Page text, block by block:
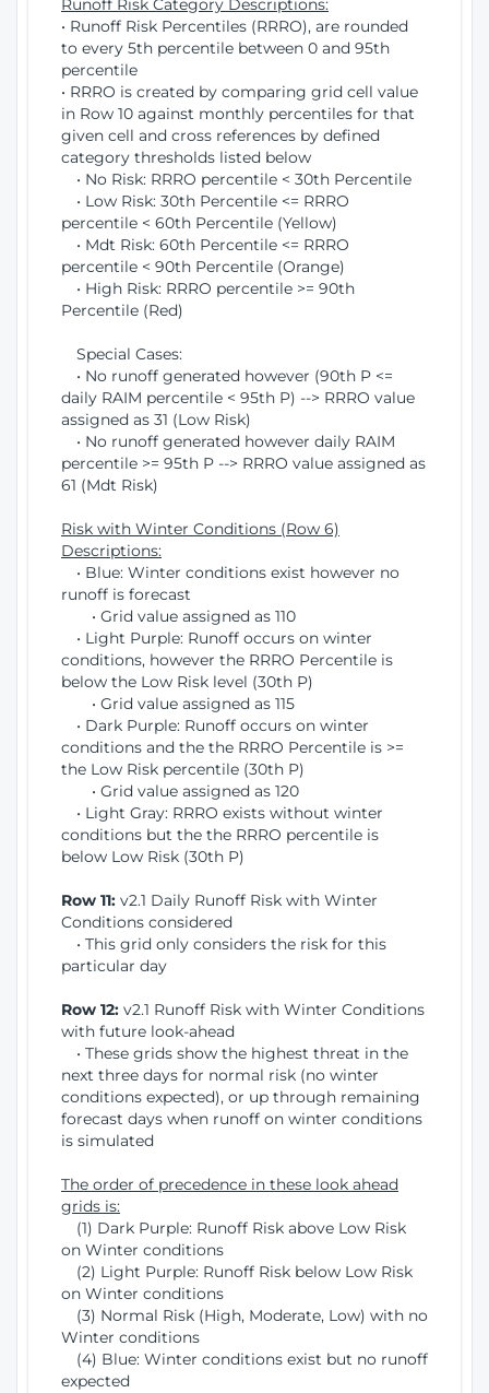
Runoff Risk Category Descriptions:
• Runoff Risk Percentiles (RRRO), are rounded
to every 5th percentile between 0 and 95th
percentile
• RRRO is created by comparing grid cell value
in Row 10 against monthly percentiles for that
given cell and cross references by defined
category thresholds listed below
• No Risk: RRRO percentile < 30th Percentile
• Low Risk: 30th Percentile <= RRRO
percentile < 60th Percentile (Yellow)
• Mdt Risk: 60th Percentile <= RRRO
percentile < 90th Percentile (Orange)
• High Risk: RRRO percentile >= 90th
Percentile (Red)
Special Cases:
• No runoff generated however (90th P <=
daily RAIM percentile < 95th P) --> RRRO value
assigned as 31 (Low Risk)
• No runoff generated however daily RAIM
percentile >= 95th P --> RRRO value assigned as
61 (Mdt Risk)
Risk with Winter Conditions (Row 6)
Descriptions:
• Blue: Winter conditions exist however no
runoff is forecast
• Grid value assigned as 110
• Light Purple: Runoff occurs on winter
conditions, however the RRRO Percentile is
below the Low Risk level (30th P)
• Grid value assigned as 115
• Dark Purple: Runoff occurs on winter
conditions and the the RRRO Percentile is >=
the Low Risk percentile (30th P)
• Grid value assigned as 120
• Light Gray: RRRO exists without winter
conditions but the the RRRO percentile is
below Low Risk (30th P)
Row 11: v2.1 Daily Runoff Risk with Winter
Conditions considered
• This grid only considers the risk for this
particular day
Row 12: v2.1 Runoff Risk with Winter Conditions
with future look-ahead
• These grids show the highest threat in the
next three days for normal risk (no winter
conditions expected), or up through remaining
forecast days when runoff on winter conditions
is simulated
The order of precedence in these look ahead
grids is:
(1) Dark Purple: Runoff Risk above Low Risk
on Winter conditions
(2) Light Purple: Runoff Risk below Low Risk
on Winter conditions
(3) Normal Risk (High, Moderate, Low) with no
Winter conditions
(4) Blue: Winter conditions exist but no runoff
expected